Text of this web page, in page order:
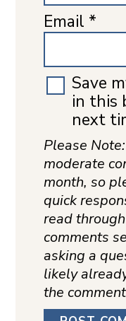
Email *
Save
in this
next
Please
moderate
month, so
quick
read
comments
asking a
likely
the